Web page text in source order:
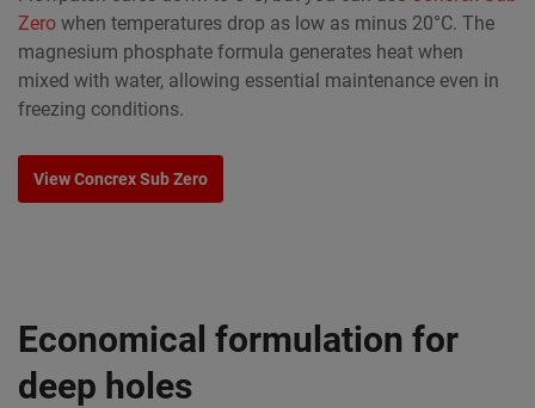
Zero when temperatures drop as low as minus 20°C. The
magnesium phosphate formula generates heat when
mixed with water, allowing essential maintenance even in
freezing conditions.
View Concrex Sub Zero
Economical formulation for
deep holes